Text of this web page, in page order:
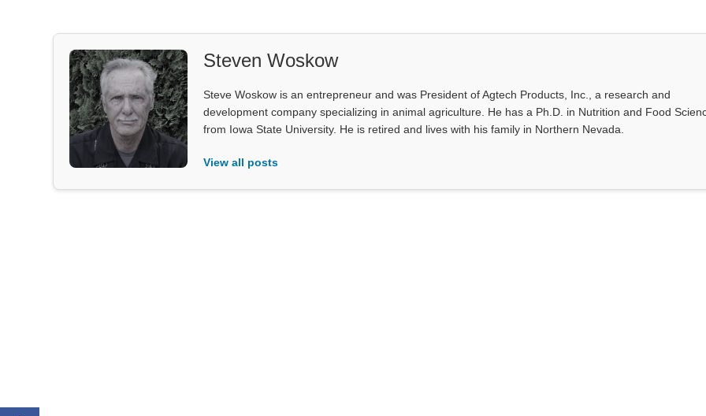
Steven Woskow
Steve Woskow is an entrepreneur and was President of Agtech Products, Inc., a research and
development company specializing in animal agriculture. He has a Ph.D. in Nutrition and Food
from Iowa State University. He is retired and lives with his family in Northern Nevada.
View all posts